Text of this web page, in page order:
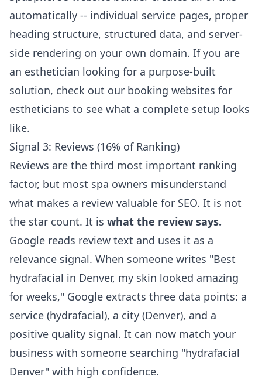
automatically -- individual service pages, proper
heading structure, structured data, and server-
side rendering on your own domain. If you are
an esthetician looking for a purpose-built
solution, check out our booking websites for
estheticians to see what a complete setup looks
like.
Signal 3: Reviews (16% of Ranking)
Reviews are the third most important ranking
factor, but most spa owners misunderstand
what makes a review valuable for SEO. It is not
the star count. It is what the review says.
Google reads review text and uses it as a
relevance signal. When someone writes "Best
hydrafacial in Denver, my skin looked amazing
for weeks," Google extracts three data points: a
service (hydrafacial), a city (Denver), and a
positive quality signal. It can now match your
business with someone searching "hydrafacial
Denver" with high confidence.